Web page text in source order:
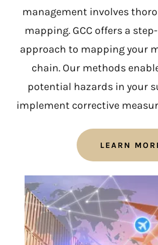
management involves
mapping. GCC offers a
approach to mapping your
chain. Our methods
potential hazards in your
implement corrective
LEARN